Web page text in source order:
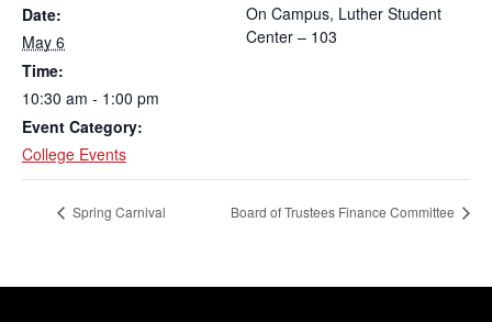
Date:
May 6
Time:
10:30 am - 1:00 pm
Event Category:
College Events
On Campus, Luther Student
Center – 103
Spring Carnival Board of Trustees Finance Committee